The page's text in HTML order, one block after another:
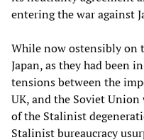
entering the war against
While now ostensibly on
Japan, as they had been
tensions between the
UK, and the Soviet
of the Stalinist
Stalinist bureaucracy